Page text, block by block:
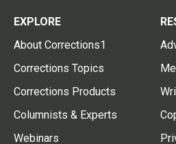
EXPLORE
About Corrections1
Corrections Topics
Corrections Products
Columnists & Experts
Webinars